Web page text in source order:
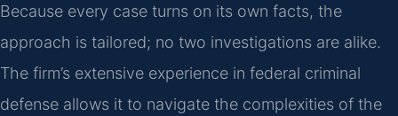
Because every case turns on its own facts, the
approach is tailored; no two investigations are alike.
The firm’s extensive experience in federal criminal
defense allows it to navigate the complexities of the